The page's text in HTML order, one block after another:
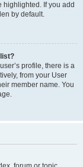
highlighted. If you add
by default.
profile, there is a
from your User
member name. You